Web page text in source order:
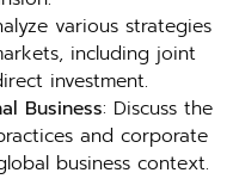
various strategies
including joint
investment.
Business: Discuss the
and corporate
business context.